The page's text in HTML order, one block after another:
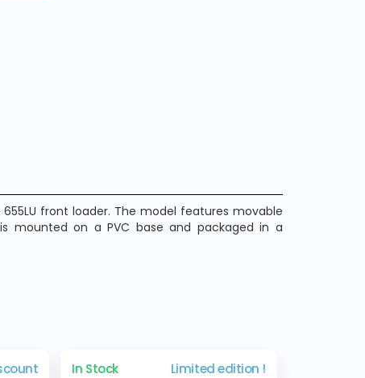
front loader. The model features movable
mounted on a PVC base and packaged in a
In Stock Limited edition !